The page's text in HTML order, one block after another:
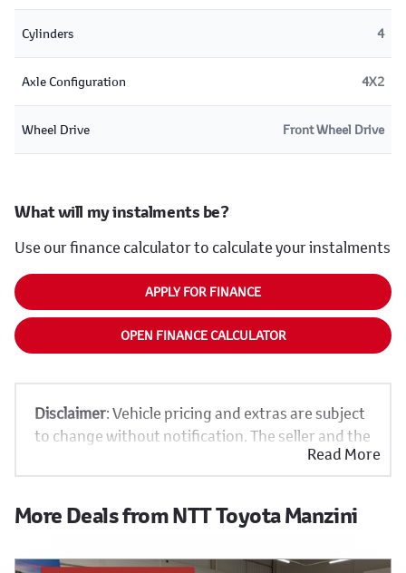
Cylinders 4
Axle Configuration 4X2
Wheel Drive Front Wheel Drive
What will my instalments be?
Use our finance calculator to calculate your instalments
APPLY FOR FINANCE
OPEN FINANCE CALCULATOR
Disclaimer: Vehicle pricing and extras are subject
to change without notification. The seller and the
advertiser will not be bound by inadvertent and
obvious errors in the prices and details displayed
on this website. No two vehicles are exactly the
same, therefore specs are based on averages and
Read More
More Deals from NTT Toyota Manzini